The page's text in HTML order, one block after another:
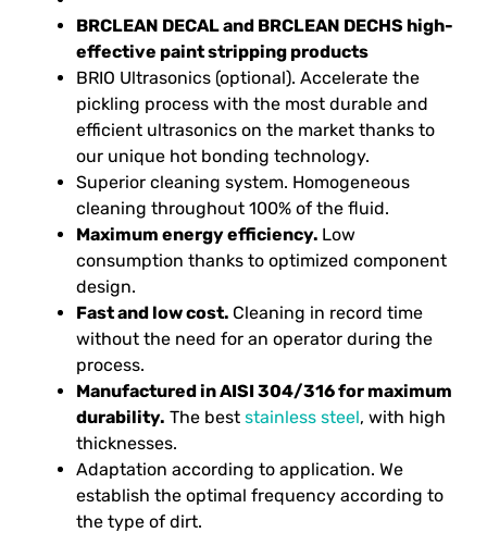
BRCLEAN DECAL and BRCLEAN DECHS high-
effective paint stripping products
BRIO Ultrasonics (optional). Accelerate the
pickling process with the most durable and
efficient ultrasonics on the market thanks to
our unique hot bonding technology.
Superior cleaning system. Homogeneous
cleaning throughout 100% of the fluid.
Maximum energy efficiency. Low
consumption thanks to optimized component
design.
Fast and low cost. Cleaning in record time
without the need for an operator during the
process.
Manufactured in AISI 304/316 for maximum
durability. The best stainless steel, with high
thicknesses.
Adaptation according to application. We
establish the optimal frequency according to
the type of dirt.